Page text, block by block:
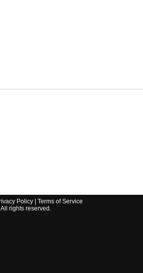
Policy| Terms of Service
rights reserved.